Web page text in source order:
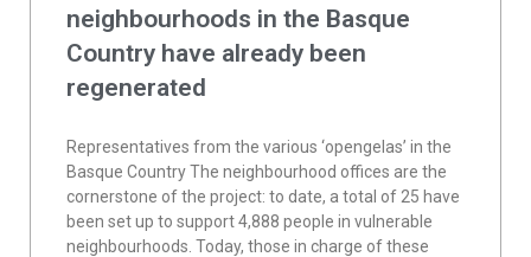
neighbourhoods in the Basque
Country have already been
regenerated
Representatives from the various ‘opengelas’ in the
Basque Country The neighbourhood offices are the
cornerstone of the project: to date, a total of 25 have
been set up to support 4,888 people in vulnerable
neighbourhoods. Today, those in charge of these